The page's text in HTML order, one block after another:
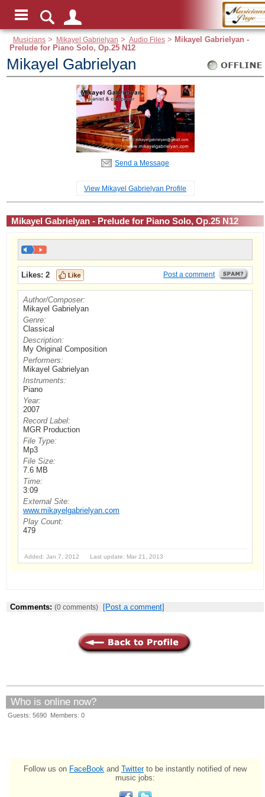
Musicians > Mikayel Gabrielyan > Audio Files> Mikayel Gabrielyan -
Prelude for Piano Solo, Op.25 N12
Mikayel Gabrielyan
Send a Message
View Mikayel Gabrielyan Profile
Mikayel Gabrielyan - Prelude for Piano Solo, Op.25 N12
Likes: 2 Post a comment
Author/Composer:
Mikayel Gabrielyan
Genre:
Classical
Description:
My Original Composition
Performers:
Mikayel Gabrielyan
Instruments:
Piano
Year:
2007
Record Label:
MGR Production
File Type:
Mp3
File Size:
7.6 MB
Time:
3:09
External Site:
www.mikayelgabrielyan.com
Play Count:
479
Added: Jan 7, 2012 Last update: Mar 21, 2013
Comments: (0 comments) [Post a comment]
Who is online now?
Guests: 5690 Members: 0
Follow us on FaceBook and Twitterto be instantly notified of new
music jobs: